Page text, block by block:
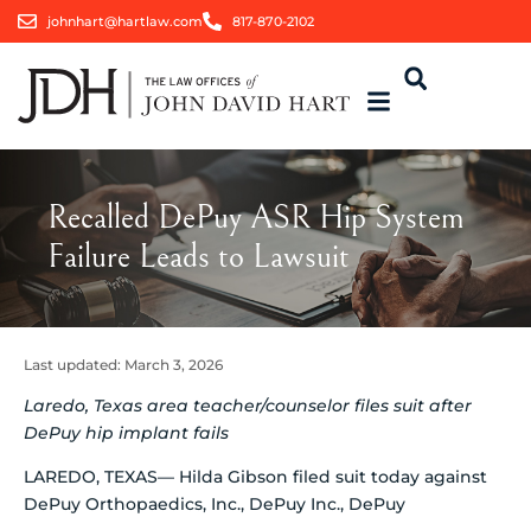
johnhart@hartlaw.com 817-870-2102
Recalled DePuy ASR Hip System
Failure Leads to Lawsuit
Last updated: March 3, 2026
Laredo, Texas area teacher/counselor files suit after
DePuy hip implant fails
LAREDO, TEXAS— Hilda Gibson filed suit today against
DePuy Orthopaedics, Inc., DePuy Inc., DePuy